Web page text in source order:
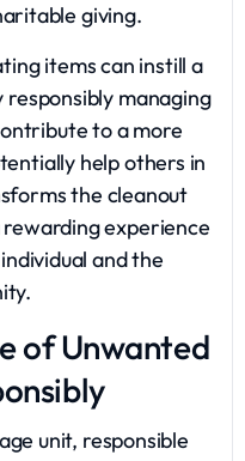
giving.
items can instill a
managing
to a more
help others in
the cleanout
experience
and the
of Unwanted
unit, responsible